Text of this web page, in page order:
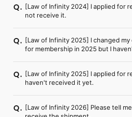
Q. [Law of Infinity 2024] I applied for
not receive it.
Q. [Law of Infinity 2025] I changed
for membership in 2025 but I
Q. [Law of Infinity 2025] I applied for
haven't received it yet.
Q. [Law of Infinity 2026] Please tell